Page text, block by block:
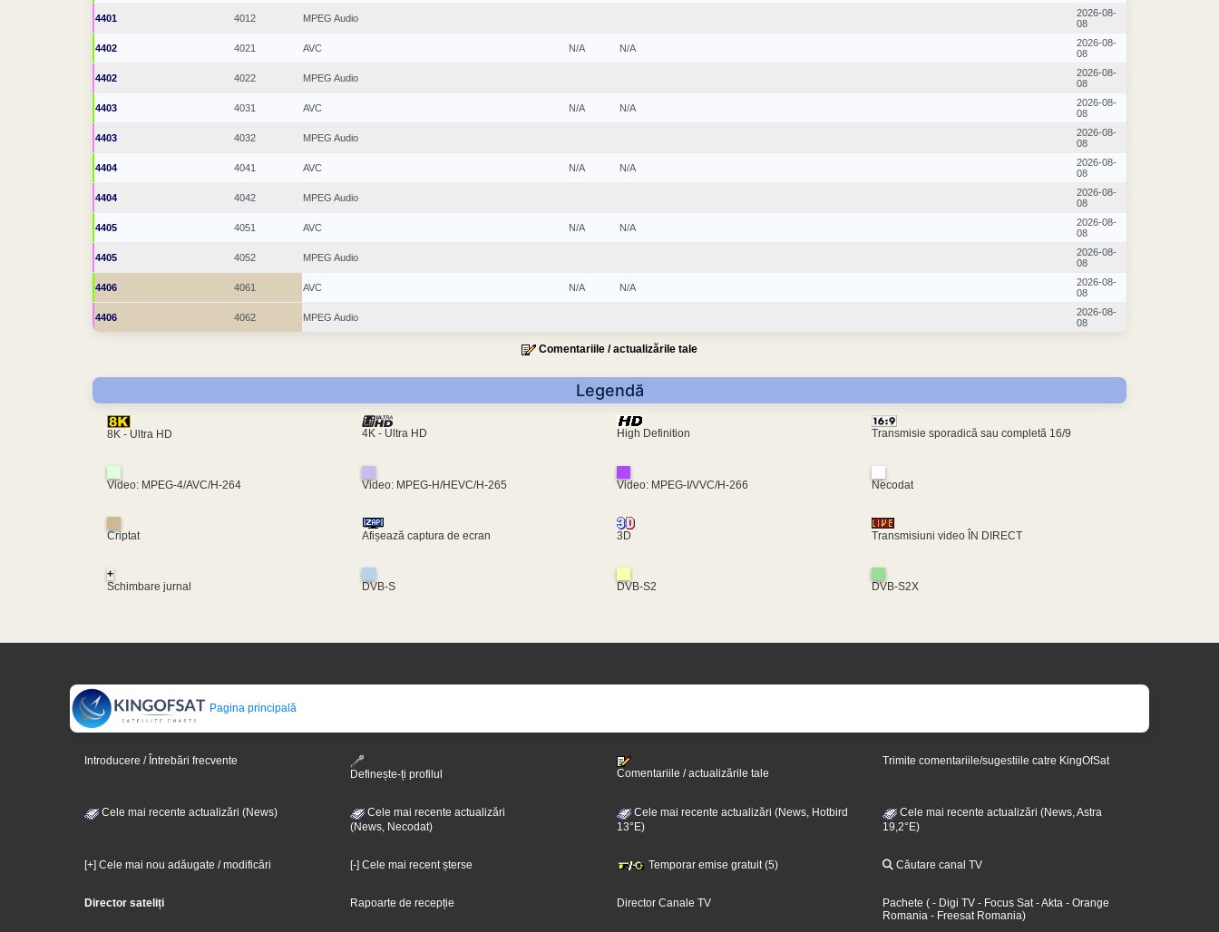
4401 4012 MPEG Audio
2026-08-
08
4402 4021 AVC N/A N/A
2026-08-
08
4402 4022 MPEG Audio
2026-08-
08
4403 4031 AVC N/A N/A
2026-08-
08
4403 4032 MPEG Audio
2026-08-
08
4404 4041 AVC N/A N/A
2026-08-
08
4404 4042 MPEG Audio
2026-08-
08
4405 4051 AVC N/A N/A
2026-08-
08
4405 4052 MPEG Audio
2026-08-
08
4406 4061 AVC N/A N/A
2026-08-
08
4406 4062 MPEG Audio
2026-08-
08
Comentariile / actualizările tale
Legendă
8K - Ultra HD 4K - Ultra HD High Definition Transmisie sporadică sau completă 16/9
Video: MPEG-4/AVC/H-264 Video: MPEG-H/HEVC/H-265 Video: MPEG-I/VVC/H-266 Necodat
Criptat Afișează captura de ecran 3D Transmisiuni video ÎN DIRECT
+
Schimbare jurnal
DVB-S DVB-S2 DVB-S2X
Pagina principală
Introducere / Întrebări frecvente
Definește-ți profilul
Comentariile / actualizările tale
Trimite comentariile/sugestiile catre KingOfSat
Cele mai recente actualizări (News)
Cele mai recente actualizări
(News, Necodat)
Cele mai recente actualizări (News, Hotbird
13°E)
Cele mai recente actualizări (News, Astra
19,2°E)
[+] Cele mai nou adăugate / modificări [-] Cele mai recent șterse Temporar emise gratuit (5) Căutare canal TV
Director sateliți Rapoarte de recepție Director Canale TV Pachete (- Digi TV - Focus Sat- Akta - Orange
Romania - Freesat Romania)